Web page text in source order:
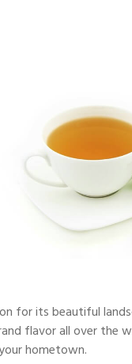
for its beautiful
flavor all over the
hometown.